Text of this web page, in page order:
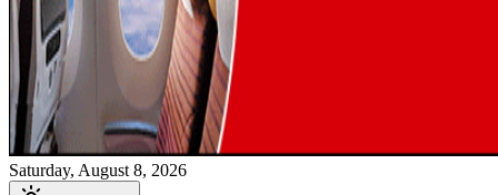
Saturday, August 8, 2026